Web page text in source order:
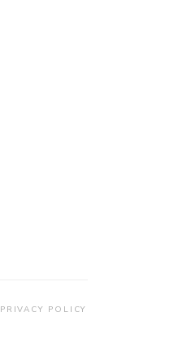
PRIVACY POLICY